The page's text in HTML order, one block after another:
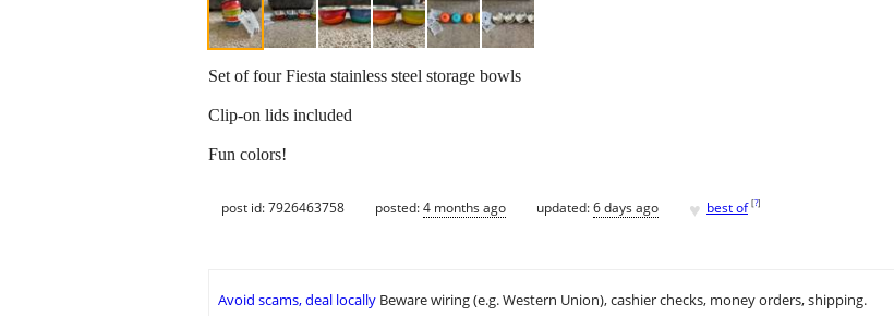
Set of four Fiesta stainless steel storage bowls
Clip-on lids included
Fun colors!
post id: 7926463758 posted:4 months ago updated:6 days ago ♥ best of [?]
Avoid scams, deal locally Beware wiring (e.g. Western Union), cashier checks, money orders, shipping.